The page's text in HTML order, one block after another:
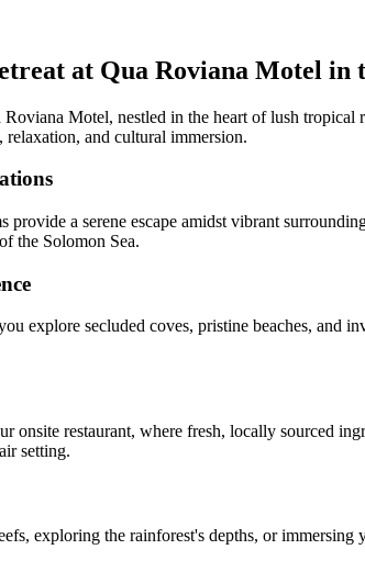
at Qua Roviana Motel in
Motel, nestled in the heart of lush
relaxation, and cultural immersion.
provide a serene escape amidst vibrant
the Solomon Sea.
explore secluded coves, pristine beaches,
onsite restaurant, where fresh, locally sourced
setting.
exploring the rainforest's depths, or